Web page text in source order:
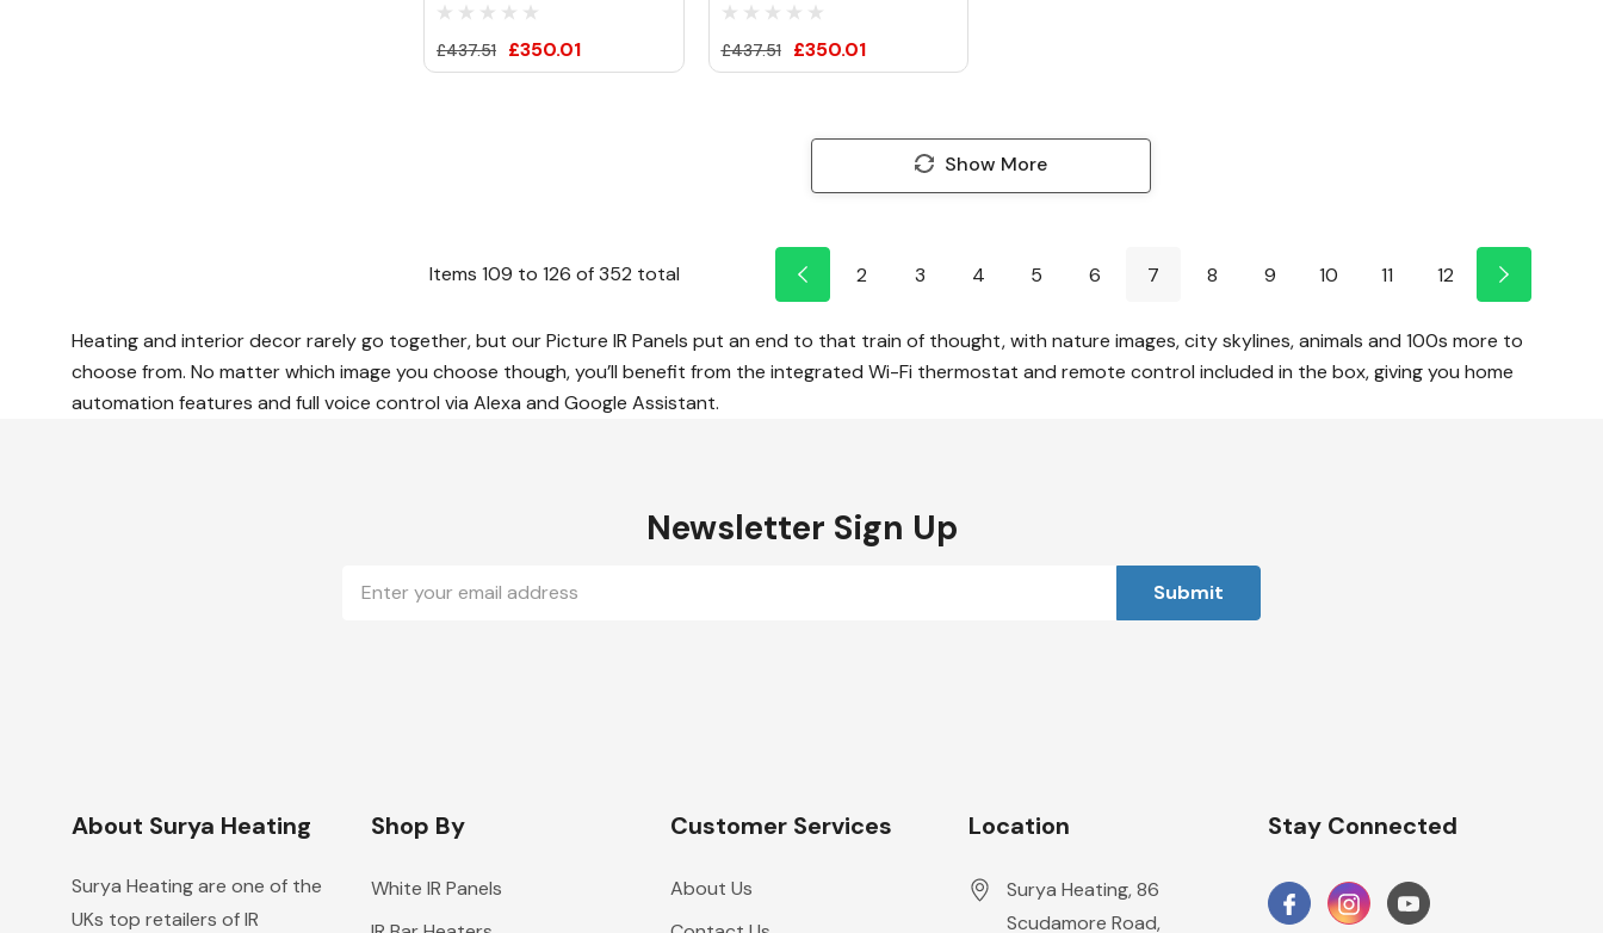
£437.51 £350.01 £437.51 £350.01
Show More
Items 109 to 126 of352 total 2 3 4 5 6 7 8 9 10 11 12
Heating and interior decor rarely go together, but our Picture IR Panels put an end to that train of thought, with nature images, city skylines, animals and 100s more to
choose from. No matter which image you choose though, you’ll benefit from the integrated Wi-Fi thermostat and remote control included in the box, giving you home
automation features and full voice control via Alexa and Google Assistant.
Newsletter Sign Up
Address
About Surya Heating
Surya Heating are one of the
UKs top retailers of IR
Shop By
White IR Panels
Customer Services
About Us
Location
Surya Heating, 86
Scudamore Road,
Stay Connected